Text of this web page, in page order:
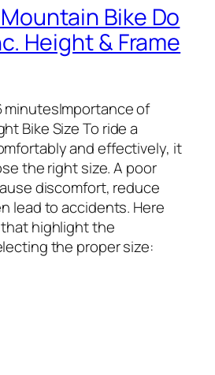
Bike Do
Height & Frame
minutesImportance of
Bike Size To ride a
and effectively, it
the right size. A poor
discomfort, reduce
lead to accidents. Here
highlight the
the proper size: